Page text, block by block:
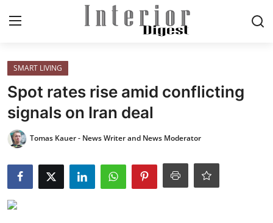
Login
Home
ELEGANT LIVING
MODERN
INSPIRED
SMART LIVING
Spot rates rise amid conflicting
signals on Iran deal
Tomas Kauer - News Writer and News Moderator